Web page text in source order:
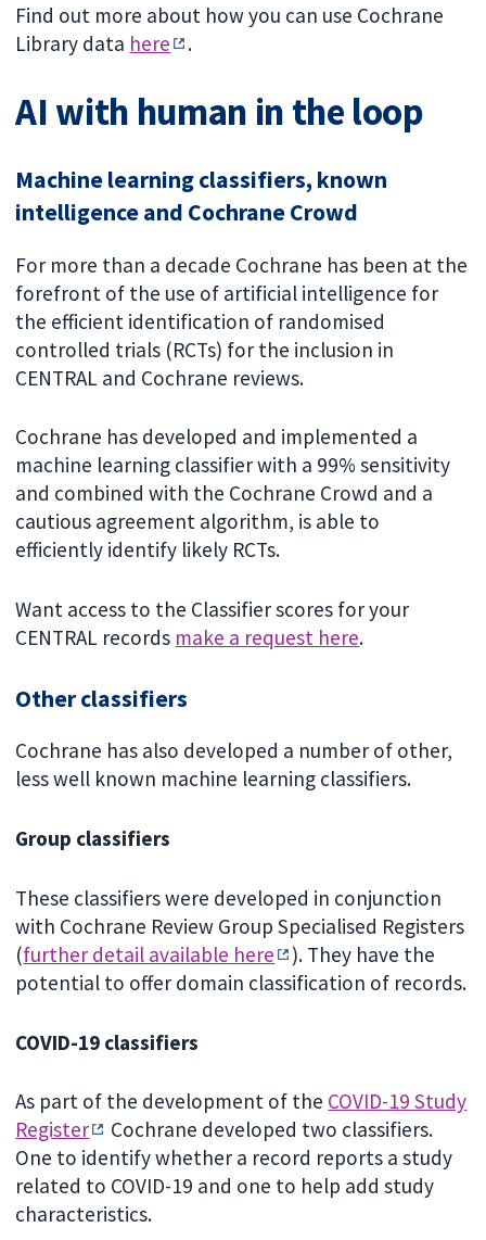
Find out more about how you can use Cochrane
Library data here .
AI with human in the loop
Machine learning classifiers, known
intelligence and Cochrane Crowd
For more than a decade Cochrane has been at the
forefront of the use of artificial intelligence for
the efficient identification of randomised
controlled trials (RCTs) for the inclusion in
CENTRAL and Cochrane reviews.
Cochrane has developed and implemented a
machine learning classifier with a 99% sensitivity
and combined with the Cochrane Crowd and a
cautious agreement algorithm, is able to
efficiently identify likely RCTs.
Want access to the Classifier scores for your
CENTRAL records make a request here.
Other classifiers
Cochrane has also developed a number of other,
less well known machine learning classifiers.
Group classifiers
These classifiers were developed in conjunction
with Cochrane Review Group Specialised Registers
(further detail available here
). They have the
potential to offer domain classification of records.
COVID-19 classifiers
As part of the development of the COVID-19 Study
Register
Cochrane developed two classifiers.
One to identify whether a record reports a study
related to COVID-19 and one to help add study
characteristics.